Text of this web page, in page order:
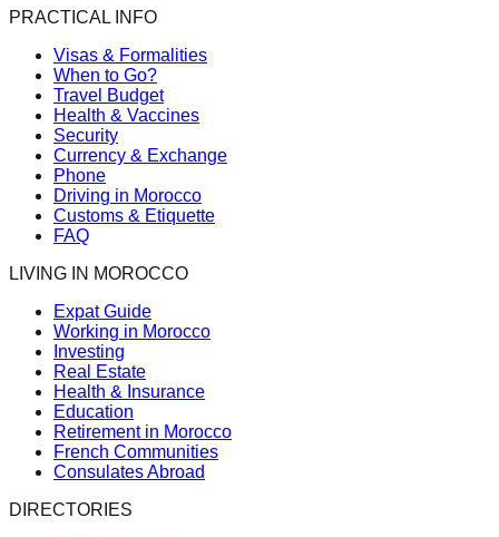
PRACTICAL INFO
Visas & Formalities
When to Go?
Travel Budget
Health & Vaccines
Security
Currency & Exchange
Phone
Driving in Morocco
Customs & Etiquette
FAQ
LIVING IN MOROCCO
Expat Guide
Working in Morocco
Investing
Real Estate
Health & Insurance
Education
Retirement in Morocco
French Communities
Consulates Abroad
DIRECTORIES